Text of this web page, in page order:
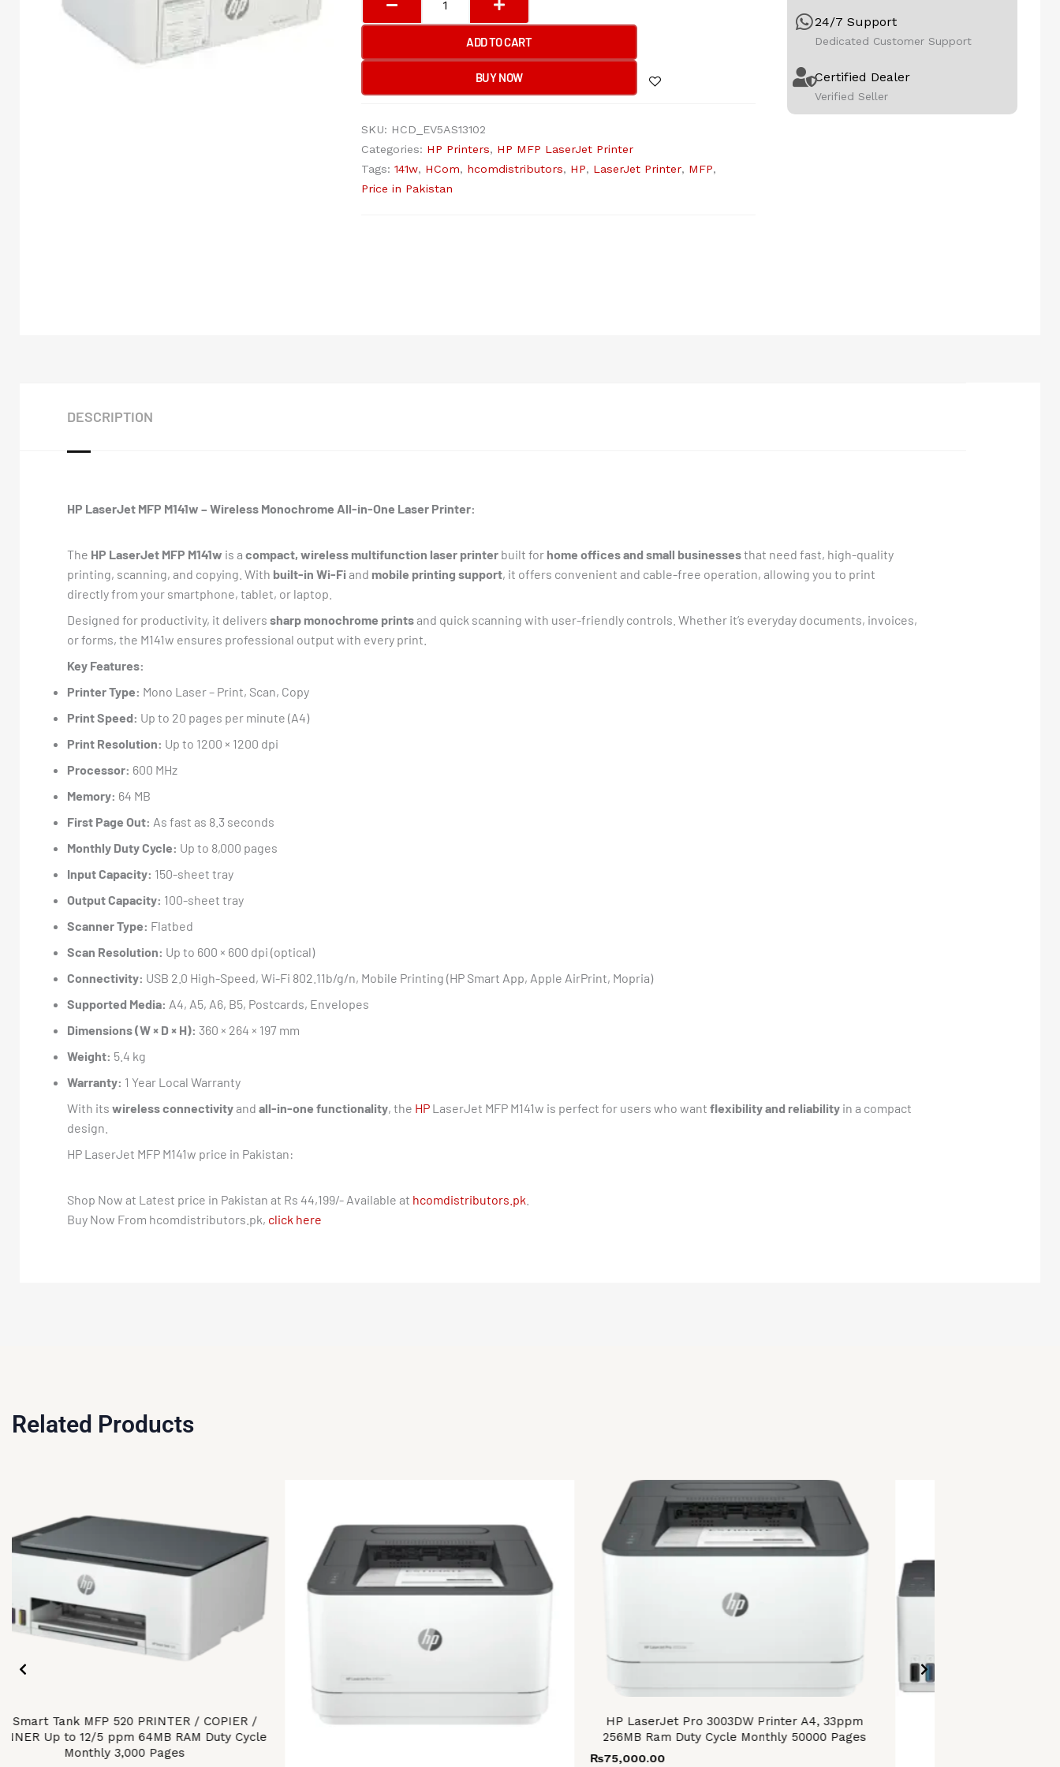
LASERJET
Printer
ADD TO CART
BUY NOW
SKU: HCD_EV5AS13102
Categories: HP Printers, HP MFP LaserJet Printer
Tags: 141w, HCom, hcomdistributors, HP, LaserJet Printer, MFP,
Price in Pakistan
24/7 Support
Dedicated Customer Support
Certified Dealer
Verified Seller
DESCRIPTION
HP LaserJet MFP M141w – Wireless Monochrome All-in-One Laser Printer:
The HP LaserJet MFP M141w is a compact, wireless multifunction laser printer built for home offices and small businessesthat need fast, high-quality
printing, scanning, and copying. With built-in Wi-Fi and mobile printing support, it offers convenient and cable-free operation, allowing you to print
directly from your smartphone, tablet, or laptop.
Designed for productivity, it delivers sharp monochrome printsand quick scanning with user-friendly controls. Whether it’s everyday documents, invoices,
or forms, the M141w ensures professional output with every print.
Key Features:
Printer Type: Mono Laser – Print, Scan, Copy
Print Speed: Up to 20 pages per minute (A4)
Print Resolution: Up to 1200 × 1200 dpi
Processor: 600 MHz
Memory: 64 MB
First Page Out: As fast as 8.3 seconds
Monthly Duty Cycle: Up to 8,000 pages
Input Capacity: 150-sheet tray
Output Capacity: 100-sheet tray
Scanner Type: Flatbed
Scan Resolution: Up to 600 × 600 dpi (optical)
Connectivity: USB 2.0 High-Speed, Wi-Fi 802.11b/g/n, Mobile Printing (HP Smart App, Apple AirPrint, Mopria)
Supported Media: A4, A5, A6, B5, Postcards, Envelopes
Dimensions (W × D × H): 360 × 264 × 197 mm
Weight: 5.4 kg
Warranty: 1 Year Local Warranty
With its wireless connectivityand all-in-one functionality, the HP LaserJet MFP M141w is perfect for users who want flexibility and reliability in a compact
design.
HP LaserJet MFP M141w price in Pakistan:
Shop Now at Latest price in Pakistan at Rs 44,199/- Available at hcomdistributors.pk
Buy Now From hcomdistributors.pk, click here
Related Products
Smart Tank MFP 520 PRINTER / COPIER /
Up to 12/5 ppm 64MB RAM Duty Cycle
Monthly 3,000 Pages
HP LaserJet Pro 3003DW Printer A4, 33ppm
256MB Ram Duty Cycle Monthly 50000 Pages
₨75,000.00